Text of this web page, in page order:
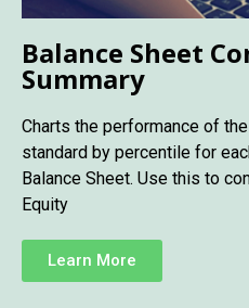
Balance Sheet
Summary
Charts the performance of
standard by percentile for
Balance Sheet. Use this to
Equity
Learn More